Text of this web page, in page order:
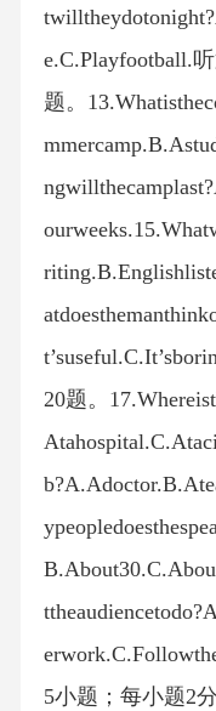
e.C.Playfootball.
题。
20题。
5小题；每小题2